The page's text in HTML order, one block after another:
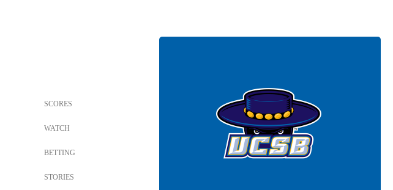
SCORES
WATCH
BETTING
STORIES